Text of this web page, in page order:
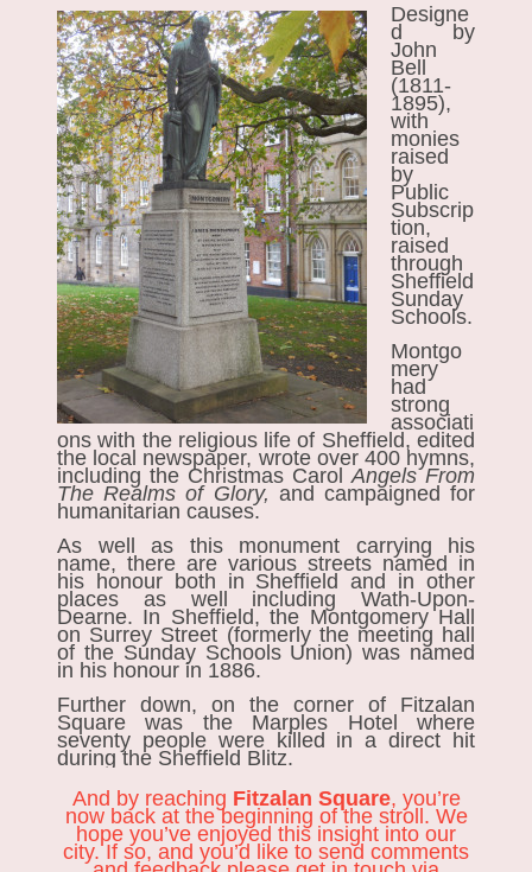
Designe
d by
John
Bell
(1811-
1895),
with
monies
raised
by
Public
Subscrip
tion,
raised
through
Sheffield
Sunday
Schools.
Montgo
mery
had
strong
associati
ons with the religious life of Sheffield, edited
the local newspaper, wrote over 400 hymns,
including the Christmas Carol Angels From
The Realms of Glory, and campaigned for
humanitarian causes.
As well as this monument carrying his
name, there are various streets named in
his honour both in Sheffield and in other
places as well including Wath-Upon-
Dearne. In Sheffield, the Montgomery Hall
on Surrey Street (formerly the meeting hall
of the Sunday Schools Union) was named
in his honour in 1886.
Further down, on the corner of Fitzalan
Square was the Marples Hotel where
seventy people were killed in a direct hit
during the Sheffield Blitz.
And by reaching Fitzalan Square, you’re
now back at the beginning of the stroll. We
hope you’ve enjoyed this insight into our
city. If so, and you’d like to send comments